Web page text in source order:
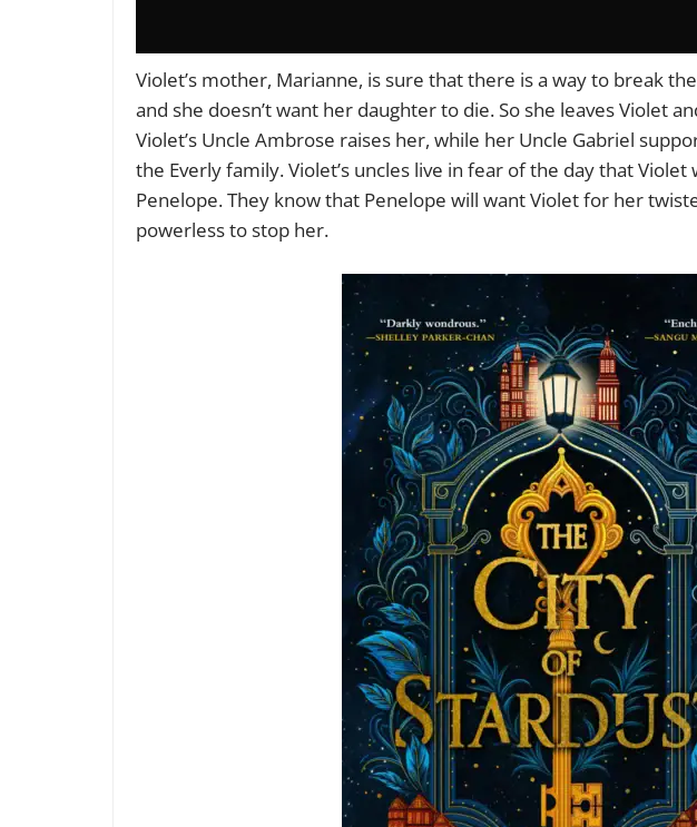
Violet’s mother, Marianne, is sure that there is a way to break
and she doesn’t want her daughter to die. So she leaves Violet
Violet’s Uncle Ambrose raises her, while her Uncle Gabriel
the Everly family. Violet’s uncles live in fear of the day that
Penelope. They know that Penelope will want Violet for her
powerless to stop her.